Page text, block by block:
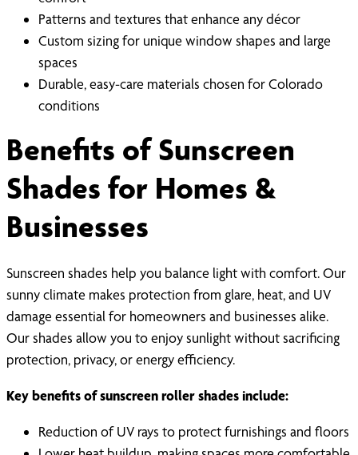
Patterns and textures that enhance any décor
Custom sizing for unique window shapes and large
spaces
Durable, easy-care materials chosen for Colorado
conditions
Benefits of Sunscreen
Shades for Homes &
Businesses
Sunscreen shades help you balance light with comfort. Our
sunny climate makes protection from glare, heat, and UV
damage essential for homeowners and businesses alike.
Our shades allow you to enjoy sunlight without sacrificing
protection, privacy, or energy efficiency.
Key benefits of sunscreen roller shades include:
Reduction of UV rays to protect furnishings and floors